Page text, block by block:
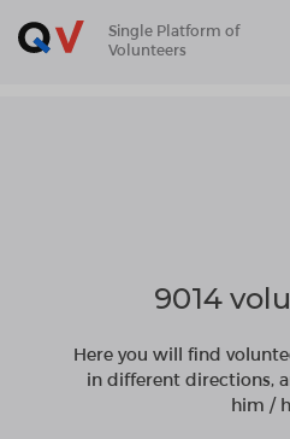
Single Platform of
Volunteers
9014
Here you will find
in different directions,
him /